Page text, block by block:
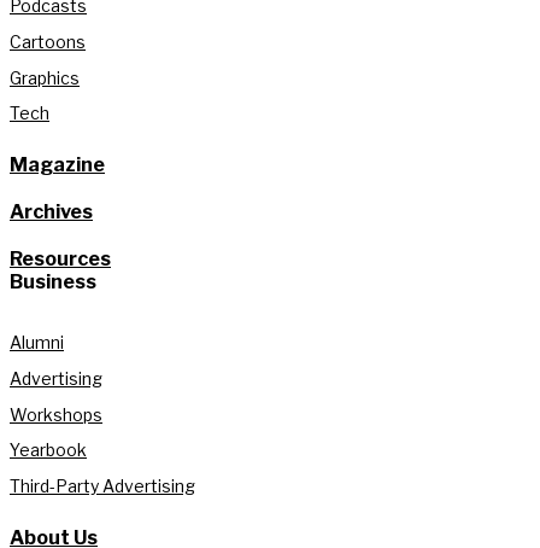
Podcasts
Cartoons
Graphics
Tech
Magazine
Archives
Resources
Business
Alumni
Advertising
Workshops
Yearbook
Third-Party Advertising
About Us